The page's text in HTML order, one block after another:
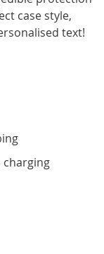
case style,
text!
charging